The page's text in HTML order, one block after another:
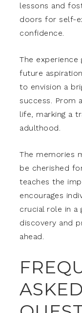
lessons and
doors for self-
confidence.
The experience
future
to envision a
success. Prom
life, marking a
adulthood.
The memories
be cherished
teaches the
encourages
crucial role in a
discovery and
ahead.
ASKED